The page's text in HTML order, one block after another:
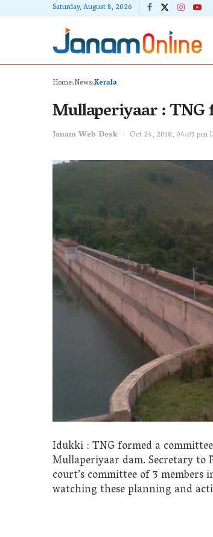
Saturday, August 8, 2026
Home NewsKerala
Mullaperiyaar : TNG
Janam Web Desk Oct 24, 2018, 04:03 pm
Idukki : TNG formed a
Mullaperiyaar dam. Secretary to
court’s committee of 3
watching these planning and